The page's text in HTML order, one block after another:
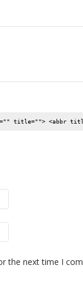
title=""> <abbr
the next time I